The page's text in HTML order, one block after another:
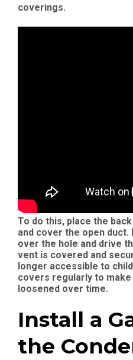
coverings.
To do this, place the
and cover the open
over the hole and drive
vent is covered and
longer accessible to
covers regularly to make
loosened over time.
Install a
the